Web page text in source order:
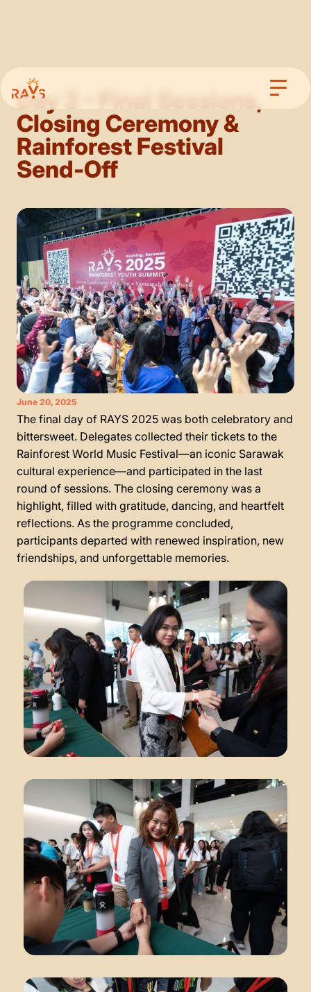
Day 3 - Final Sessions,
Closing Ceremony &
Rainforest Festival
Send-Off
June 20, 2025
The final day of RAYS 2025 was both celebratory and
bittersweet. Delegates collected their tickets to the
Rainforest World Music Festival—an iconic Sarawak
cultural experience—and participated in the last
round of sessions. The closing ceremony was a
highlight, filled with gratitude, dancing, and heartfelt
reflections. As the programme concluded,
participants departed with renewed inspiration, new
friendships, and unforgettable memories.